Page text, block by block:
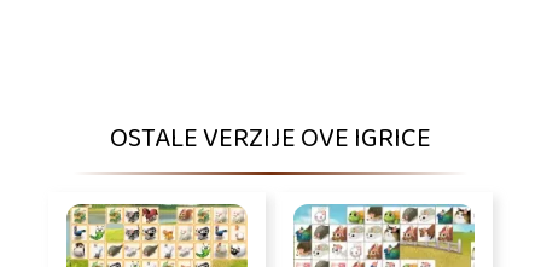
OSTALE VERZIJE OVE IGRICE